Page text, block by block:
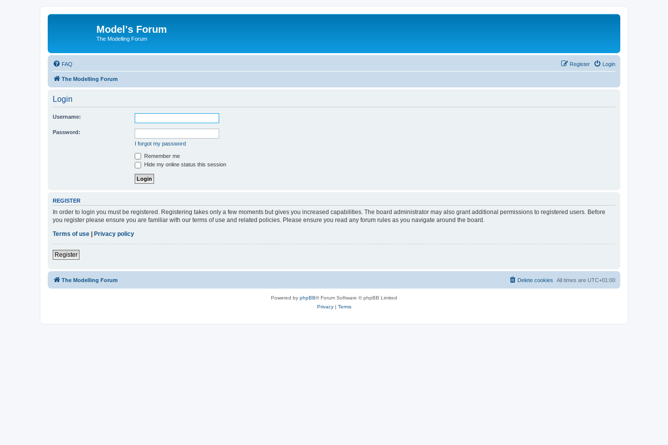
Model's Forum
The Modelling Forum
FAQ Login
Register
The Modelling Forum
Login
Username:
Password:
I forgot my password
Remember me
Hide my online status this session
REGISTER
In order to login you must be registered. Registering takes only a few moments but gives you increased capabilities. The board administrator may also grant additional permissions to registered users. Before
you register please ensure you are familiar with our terms of use and related policies. Please ensure you read any forum rules as you navigate around the board.
Terms of use
Privacy policy
Register
The Modelling Forum All times are UTC+01:00
Delete cookies
Powered by phpBB® Forum Software © phpBB Limited
Privacy| Terms